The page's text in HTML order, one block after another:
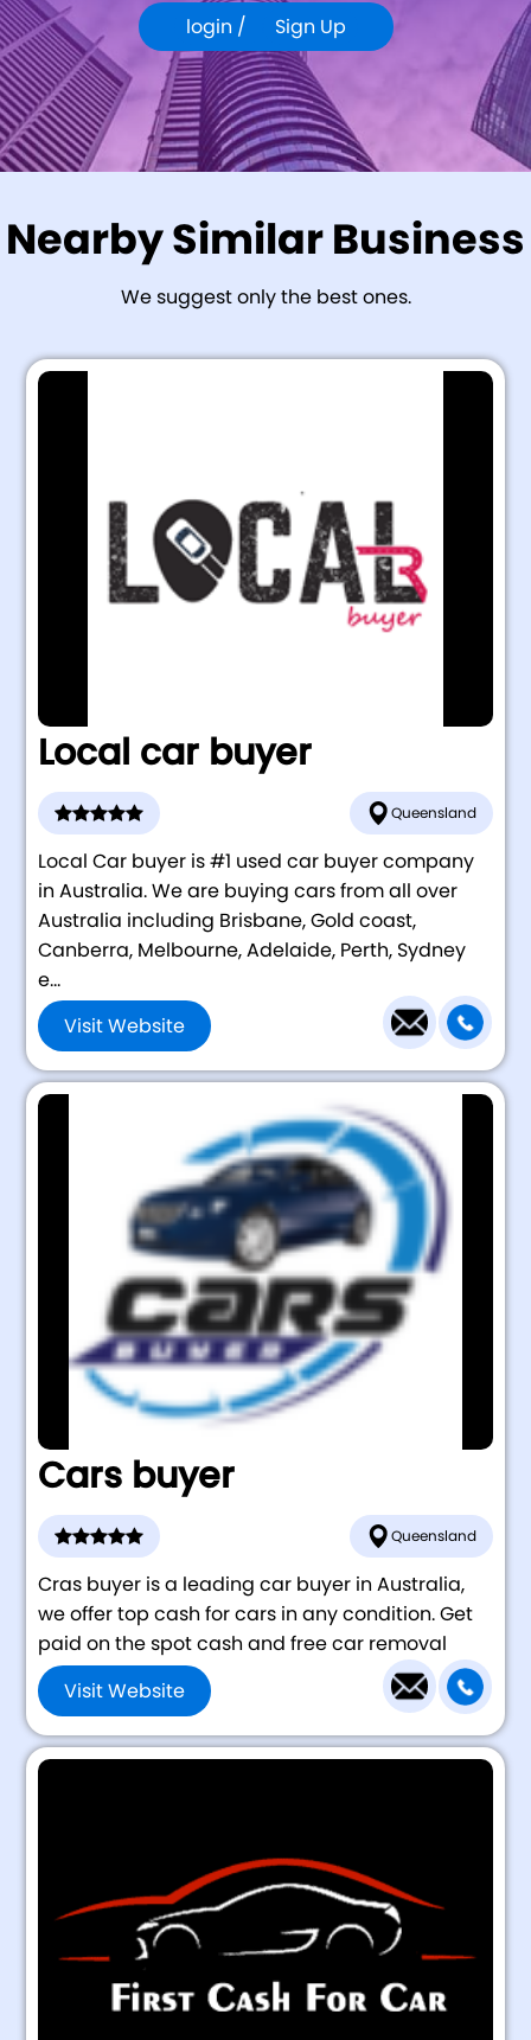
login /
Sign Up
Nearby Similar Business
We suggest only the best ones.
Local car buyer
Queensland
Local Car buyer is #1 used car buyer company
in Australia. We are buying cars from all over
Australia including Brisbane, Gold coast,
Canberra, Melbourne, Adelaide, Perth, Sydney
e...
Visit Website
Cars buyer
Queensland
Cras buyer is a leading car buyer in Australia,
we offer top cash for cars in any condition. Get
paid on the spot cash and free car removal
Visit Website